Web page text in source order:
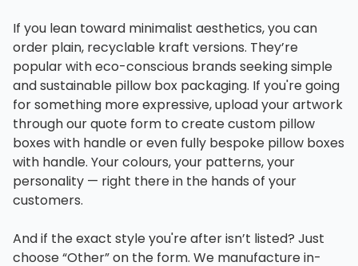
If you lean toward minimalist aesthetics, you can
order plain, recyclable kraft versions. They’re
popular with eco-conscious brands seeking simple
and sustainable pillow box packaging. If you're going
for something more expressive, upload your artwork
through our quote form to create custom pillow
boxes with handle or even fully bespoke pillow boxes
with handle. Your colours, your patterns, your
personality — right there in the hands of your
customers.
And if the exact style you're after isn’t listed? Just
choose “Other” on the form. We manufacture in-